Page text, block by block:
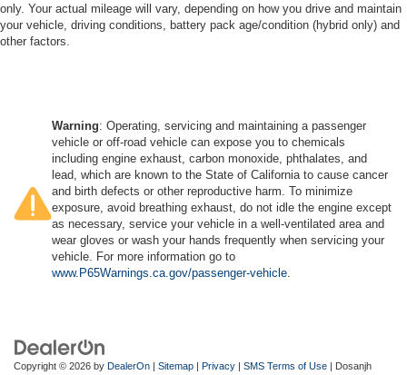
only. Your actual mileage will vary, depending on how you drive and maintain
your vehicle, driving conditions, battery pack age/condition (hybrid only) and
other factors.
Warning: Operating, servicing and maintaining a passenger
vehicle or off-road vehicle can expose you to chemicals
including engine exhaust, carbon monoxide, phthalates, and
lead, which are known to the State of California to cause cancer
and birth defects or other reproductive harm. To minimize
exposure, avoid breathing exhaust, do not idle the engine except
as necessary, service your vehicle in a well-ventilated area and
wear gloves or wash your hands frequently when servicing your
vehicle. For more information go to
www.P65Warnings.ca.gov/passenger-vehicle
Copyright © 2026 by DealerOn | Sitemap | Privacy | SMS Terms of Use | Dosanjh